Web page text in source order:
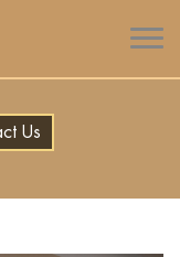
Us